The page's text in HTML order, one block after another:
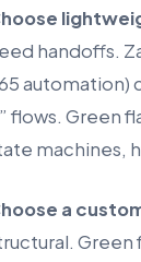
handoffs.
automation)
flows. Green
machines,
a
Green